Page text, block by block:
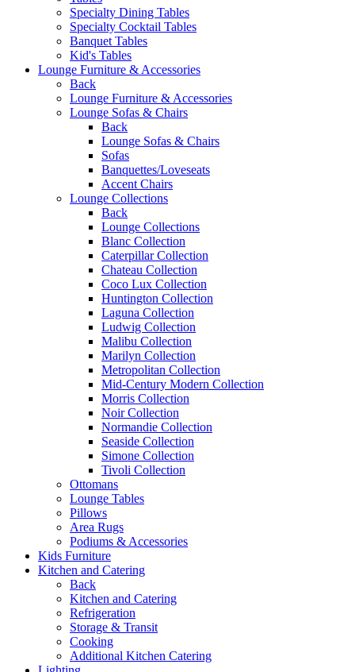
Specialty Dining Tables
Specialty Cocktail Tables
Banquet Tables
Kid's Tables
Lounge Furniture & Accessories
Back
Lounge Furniture & Accessories
Lounge Sofas & Chairs
Back
Lounge Sofas & Chairs
Sofas
Banquettes/Loveseats
Accent Chairs
Lounge Collections
Back
Lounge Collections
Blanc Collection
Caterpillar Collection
Chateau Collection
Coco Lux Collection
Huntington Collection
Laguna Collection
Ludwig Collection
Malibu Collection
Marilyn Collection
Metropolitan Collection
Mid-Century Modern Collection
Morris Collection
Noir Collection
Normandie Collection
Seaside Collection
Simone Collection
Tivoli Collection
Ottomans
Lounge Tables
Pillows
Area Rugs
Podiums & Accessories
Kids Furniture
Kitchen and Catering
Back
Kitchen and Catering
Refrigeration
Storage & Transit
Cooking
Additional Kitchen Catering